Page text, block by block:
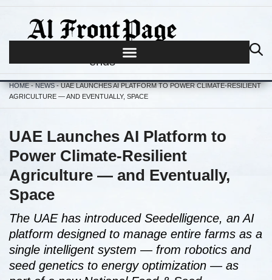
Journalism begins where hype
ends
HOME-NEWS-UAE LAUNCHES AI PLATFORM TO POWER CLIMATE-RESILIENT
AGRICULTURE — AND EVENTUALLY, SPACE
UAE Launches AI Platform to
Power Climate-Resilient
Agriculture — and Eventually,
Space
The UAE has introduced Seedelligence, an AI
platform designed to manage entire farms as a
single intelligent system — from robotics and
seed genetics to energy optimization — as